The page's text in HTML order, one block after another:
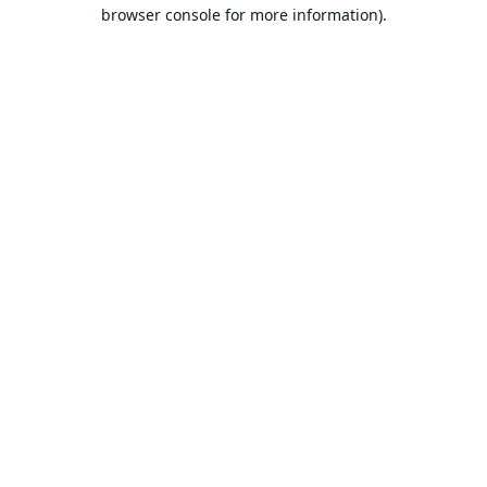
browser console for more information).